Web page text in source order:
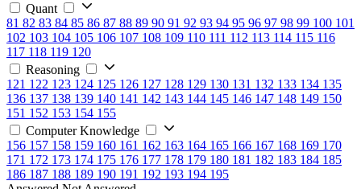
Quant
81 82 83 84 85 86 87 88 89 90 91 92 93 94 95 96 97 98 99 100 101
102 103 104 105 106 107 108 109 110 111 112 113 114 115 116
117 118 119 120
Reasoning
121 122 123 124 125 126 127 128 129 130 131 132 133 134 135
136 137 138 139 140 141 142 143 144 145 146 147 148 149 150
151 152 153 154 155
Computer Knowledge
156 157 158 159 160 161 162 163 164 165 166 167 168 169 170
171 172 173 174 175 176 177 178 179 180 181 182 183 184 185
186 187 188 189 190 191 192 193 194 195